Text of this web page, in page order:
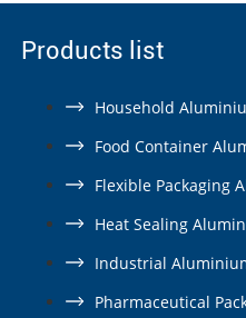
Products list
Household
Food Container
Flexible Packaging
Heat Sealing
Industrial
Pharmaceutical